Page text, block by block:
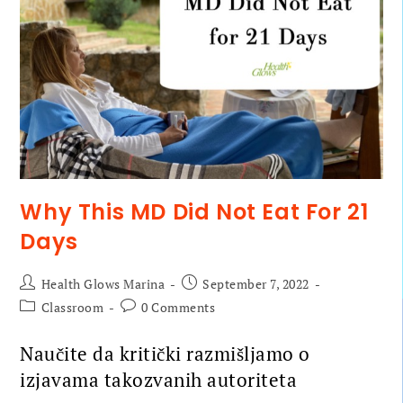
Why This MD Did Not Eat For 21
Days
Health Glows Marina
September 7, 2022
Classroom
0 Comments
Naučite da kritički razmišljamo o
izjavama takozvanih autoriteta